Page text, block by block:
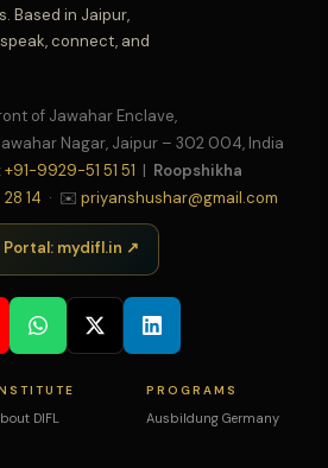
Based in Jaipur,
connect, and
of Jawahar Enclave,
Nagar, Jaipur – 302 004, India
+91-9929-51 51 51 | Roopshikha
14 · ✉️ priyanshushar@gmail.com
mydifl.in ↗
DIFL
PROGRAMS
Ausbildung Germany